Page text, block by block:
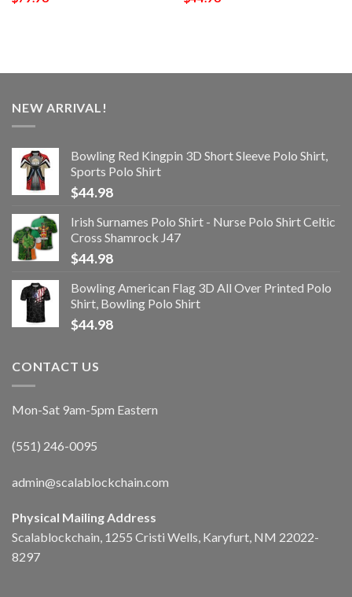
NEW ARRIVAL!
Bowling Red Kingpin 3D Short Sleeve Polo Shirt,
Sports Polo Shirt
$44.98
Irish Surnames Polo Shirt - Nurse Polo Shirt Celtic
Cross Shamrock J47
$44.98
Bowling American Flag 3D All Over Printed Polo
Shirt, Bowling Polo Shirt
$44.98
CONTACT US
Mon-Sat 9am-5pm Eastern
(551) 246-0095
admin@scalablockchain.com
Physical Mailing Address
Scalablockchain, 1255 Cristi Wells, Karyfurt, NM 22022-
8297